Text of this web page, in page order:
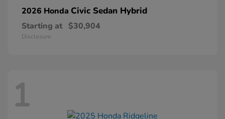
2026 Honda Civic Sedan Hybrid
Starting at $30,904
Disclosure
1